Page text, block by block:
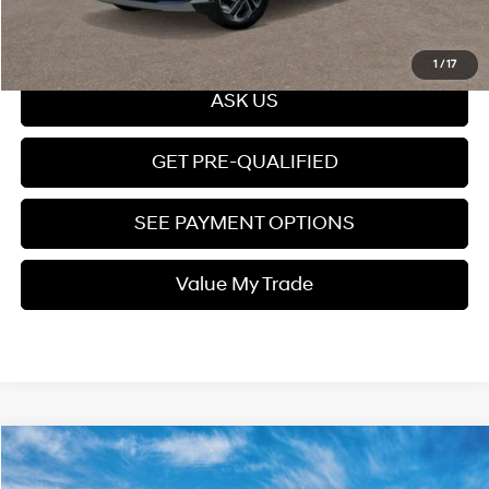
1 /17
Click To Call
ASK US
GET PRE-QUALIFIED
SEE PAYMENT OPTIONS
Value My Trade
2026Hyundai TucsonSEL Plus FWD
$35,159
Compare Vehicle